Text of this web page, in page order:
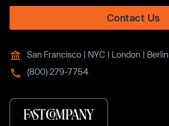
Contact Us
San Francisco | NYC | London | Berlin
(800) 279-7754